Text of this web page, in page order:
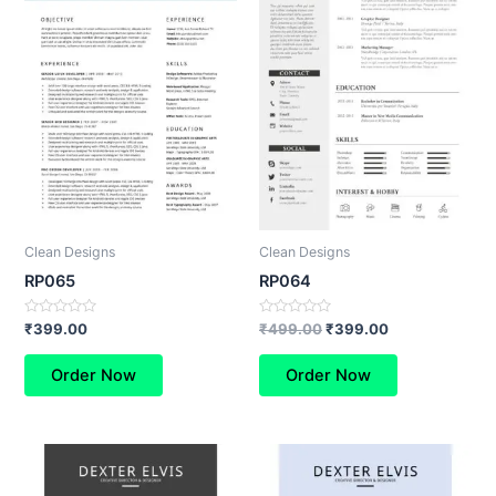
Clean Designs
RP065
Rated
0
out
₹399.00
Order Now
Clean Designs
RP064
Rated
0
out
₹499.00₹399.00
Order Now